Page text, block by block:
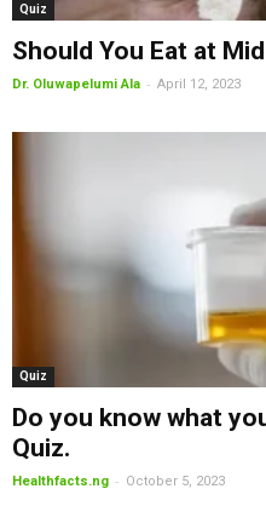
Quiz
Should You Eat at
Dr. Oluwapelumi Ala - April 12, 2023
Quiz
Do you know what
Quiz.
Healthfacts.ng - October 5, 2023